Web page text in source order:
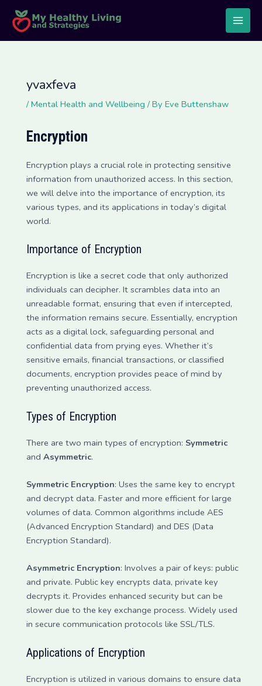
content
Main
yvaxfeva
/Mental Health and Wellbeing / By Eve Buttenshaw
Encryption
Encryption plays a crucial role in protecting sensitive
information from unauthorized access. In this section,
we will delve into the importance of encryption, its
various types, and its applications in today’s digital
world.
Importance of Encryption
Encryption is like a secret code that only authorized
individuals can decipher. It scrambles data into an
unreadable format, ensuring that even if intercepted,
the information remains secure. Essentially, encryption
acts as a digital lock, safeguarding personal and
confidential data from prying eyes. Whether it’s
sensitive emails, financial transactions, or classified
documents, encryption provides peace of mind by
preventing unauthorized access.
Types of Encryption
There are two main types of encryption: Symmetric
and Asymmetric.
Symmetric Encryption: Uses the same key to encrypt
and decrypt data. Faster and more efficient for large
volumes of data. Common algorithms include AES
(Advanced Encryption Standard) and DES (Data
Encryption Standard).
Asymmetric Encryption: Involves a pair of keys: public
and private. Public key encrypts data, private key
decrypts it. Provides enhanced security but can be
slower due to the key exchange process. Widely used
in secure communication protocols like SSL/TLS.
Applications of Encryption
Encryption is utilized in various domains to ensure data
navigation